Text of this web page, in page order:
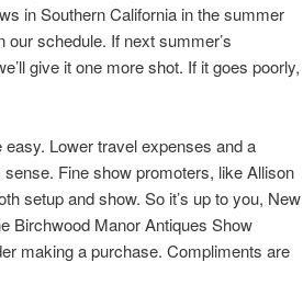
in Southern California in the summer
schedule. If next summer’s
give it one more shot. If it goes poorly,
Lower travel expenses and a
Fine show promoters, like Allison
setup and show. So it’s up to you, New
Birchwood Manor Antiques Show
making a purchase. Compliments are